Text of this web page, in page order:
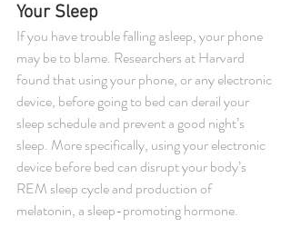
Your Sleep
If you have trouble falling asleep, your phone
may be to blame. Researchers at Harvard
found that using your phone, or any electronic
device, before going to bed can derail your
sleep schedule and prevent a good night’s
sleep. More specifically, using your electronic
device before bed can disrupt your body’s
REM sleep cycle and production of
melatonin, a sleep-promoting hormone.